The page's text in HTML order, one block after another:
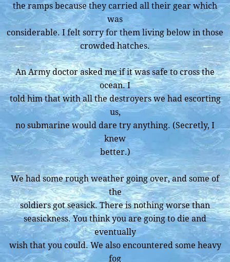
the ramps because they carried all their gear which
was
considerable. I felt sorry for them living below in those
crowded hatches.
An Army doctor asked me if it was safe to cross the
ocean. I
told him that with all the destroyers we had escorting
us,
no submarine would dare try anything. (Secretly, I
knew
better.)
We had some rough weather going over, and some of
the
soldiers got seasick. There is nothing worse than
seasickness. You think you are going to die and
eventually
wish that you could. We also encountered some heavy
fog